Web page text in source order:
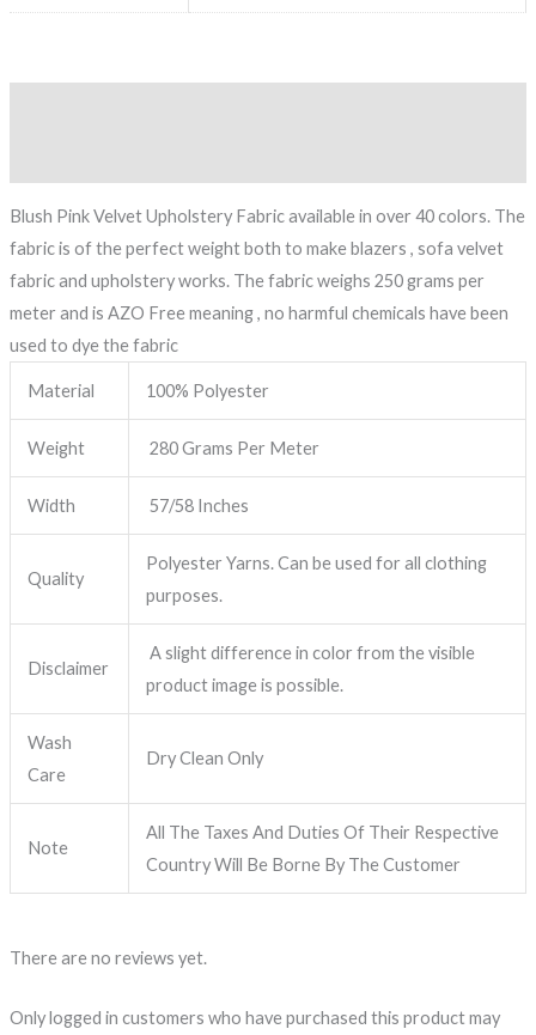
Blush Pink Velvet Upholstery Fabric available in over 40 colors. The
fabric is of the perfect weight both to make blazers , sofa velvet
fabric and upholstery works. The fabric weighs 250 grams per
meter and is AZO Free meaning , no harmful chemicals have been
used to dye the fabric
Material 100% Polyester
Weight 280 Grams Per Meter
Width 57/58 Inches
Quality
Polyester Yarns. Can be used for all clothing
purposes.
Disclaimer
A slight difference in color from the visible
product image is possible.
Wash
Care
Dry Clean Only
Note
All The Taxes And Duties Of Their Respective
Country Will Be Borne By The Customer
There are no reviews yet.
Only logged in customers who have purchased this product may